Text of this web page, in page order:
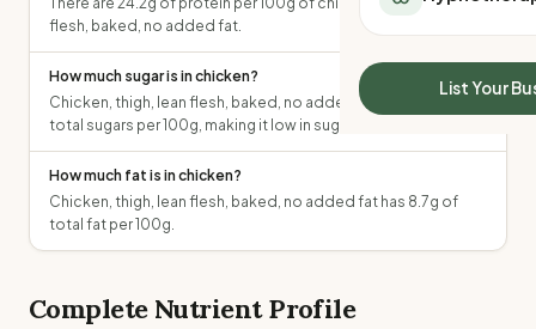
All Meal Delivery
High protein meal
Keto meal delivery
Vegan meal delivery
Melbourne meal
Perth meal delivery
Sleep Calculator
Mounjaro Calculator
Wegovy Calculator
Blood Pressure
List Your
flesh, baked, no added fat.
How much sugar is in chicken?
Chicken, thigh, lean flesh, baked, no added fat contains 0g of
total sugars per 100g, making it low in sugar.
How much fat is in chicken?
Chicken, thigh, lean flesh, baked, no added fat has 8.7g of
total fat per 100g.
Complete Nutrient Profile